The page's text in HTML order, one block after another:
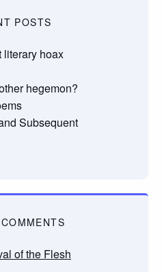
POSTS
literary hoax
hegemon?
Subsequent
of the Flesh